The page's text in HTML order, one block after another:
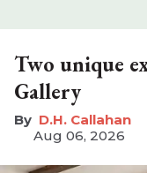
Two unique
Gallery
D.H. Callahan
Aug 06, 2026